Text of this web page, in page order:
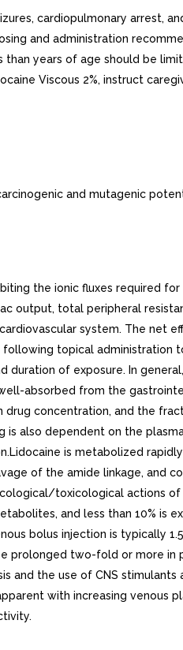
cardiopulmonary arrest,
and administration
years of age should be
Viscous 2%, instruct
and mutagenic
the ionic fluxes required
output, total peripheral
system. The net
topical
of exposure. In
absorbed from the
concentration, and the
also dependent on the
is metabolized
of the amide linkage, and
toxicological actions
and less than 10% is
bolus injection is typically
two-fold or more in
and the use of CNS
with increasing venous